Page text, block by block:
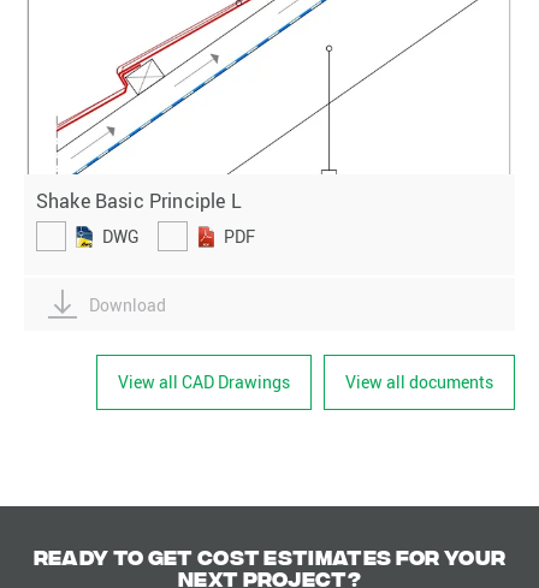
Shake Basic Principle L
DWG PDF
Download
View all CAD Drawings View all documents
Ready to get cost estimates for your
next project?